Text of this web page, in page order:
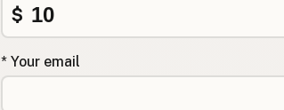
$
* Your email